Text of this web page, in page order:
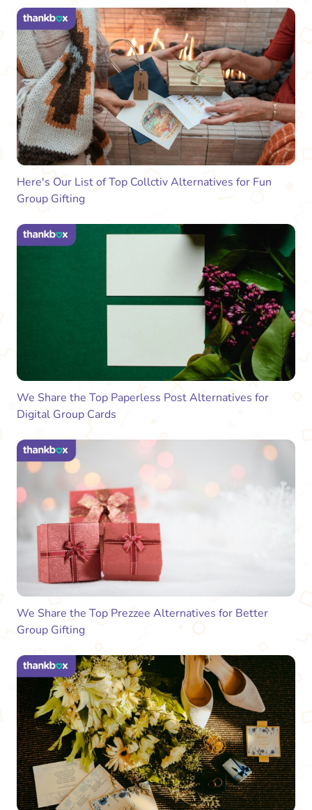
Here's Our List of Top Collctiv Alternatives for Fun
Group Gifting
We Share the Top Paperless Post Alternatives for
Digital Group Cards
We Share the Top Prezzee Alternatives for Better
Group Gifting